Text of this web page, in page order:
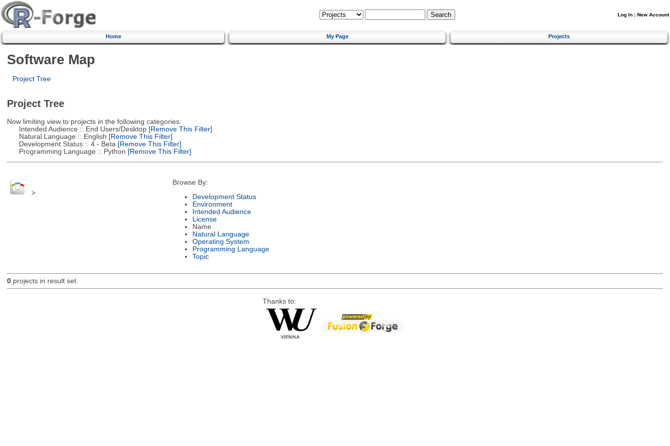
Log In | New Account
Home My Page Projects
Software Map
Project Tree
Project Tree
Now limiting view to projects in the following categories:
Intended Audience :: End Users/Desktop[Remove This Filter]
Natural Language :: English [Remove This Filter]
Development Status :: 4 - Beta [Remove This Filter]
Programming Language :: Python [Remove This Filter]
>
Browse By:
Development Status
Environment
Intended Audience
License
Name
Natural Language
Operating System
Programming Language
Topic
0projects in result set.
Thanks to: